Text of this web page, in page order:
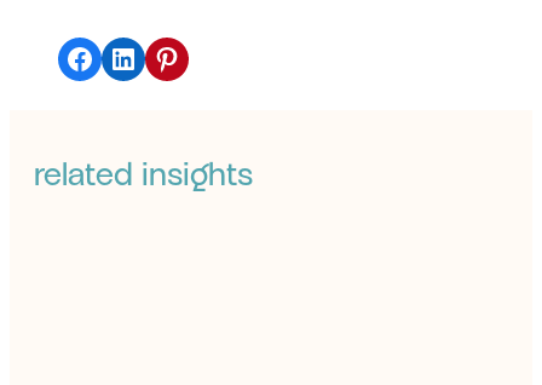
Share on Facebook Share on LinkedIn Share on Pinterest
related insights